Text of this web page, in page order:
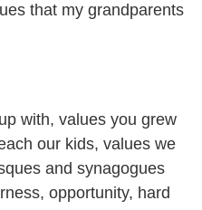
that my grandparents
with, values you grew
our kids, values we
and synagogues
opportunity, hard